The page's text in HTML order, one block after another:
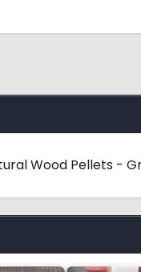
Wood Pellets -